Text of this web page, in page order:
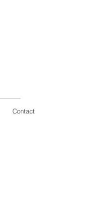
Contact